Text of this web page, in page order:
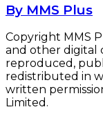
By MMS Plus
Copyright MMS
and other digital
reproduced,
redistributed in
written
Limited.